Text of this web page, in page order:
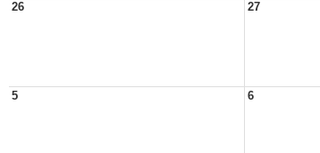
26
27
5 6